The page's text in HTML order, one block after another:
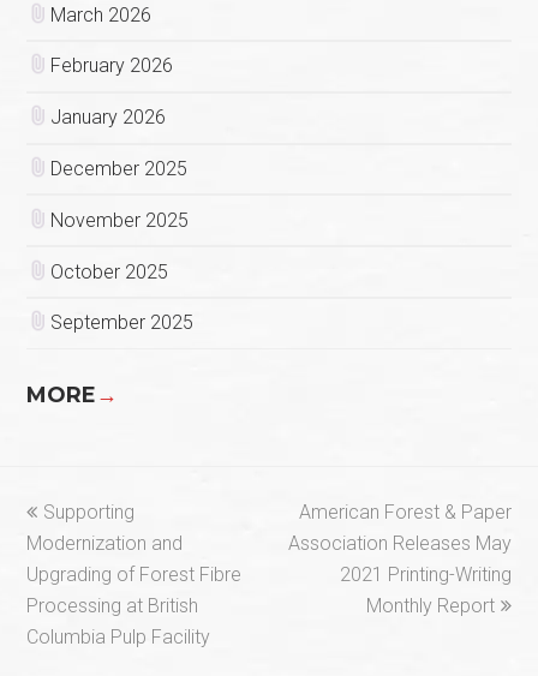
March 2026
February 2026
January 2026
December 2025
November 2025
October 2025
September 2025
MORE→
previous
post:
Supporting
Modernization and
Upgrading of Forest Fibre
Processing at British
Columbia Pulp Facility
next
post:
American Forest & Paper
Association Releases May
2021 Printing-Writing
Monthly Report